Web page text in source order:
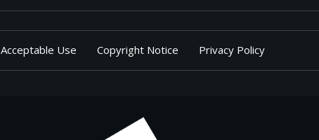
Acceptable Use Copyright Notice Privacy Policy